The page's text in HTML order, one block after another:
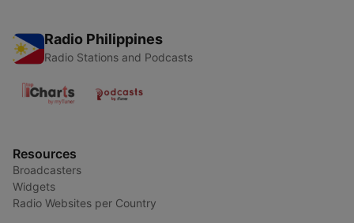
Radio Philippines
Radio Stations and Podcasts
Resources
Broadcasters
Widgets
Radio Websites per Country